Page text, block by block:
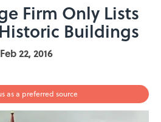
Firm Only Lists
Buildings
Feb 22, 2016
as a preferred source